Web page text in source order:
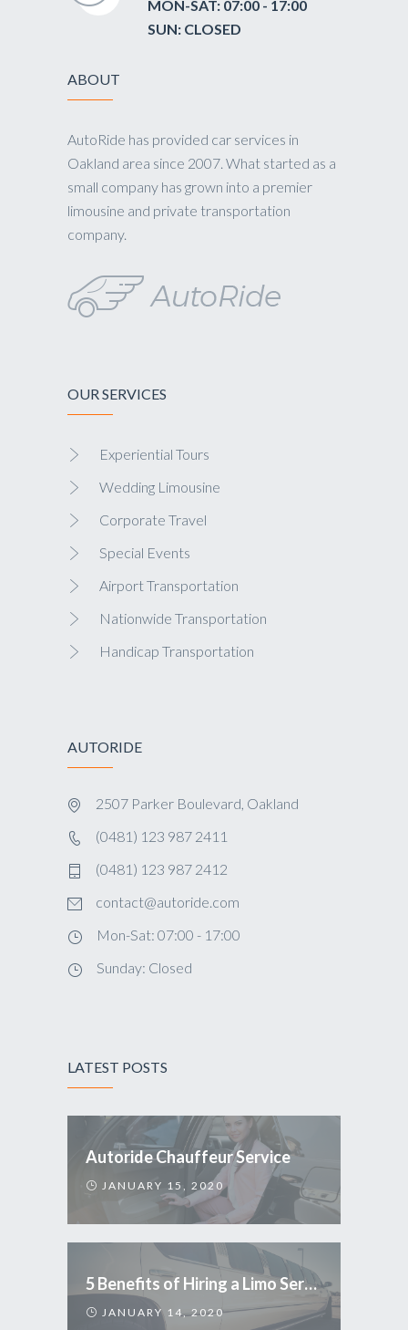
MON-SAT: 07:00 - 17:00
SUN: CLOSED
ABOUT
AutoRide has provided car services in
Oakland area since 2007. What started as a
small company has grown into a premier
limousine and private transportation
company.
OUR SERVICES
Experiential Tours
Wedding Limousine
Corporate Travel
Special Events
Airport Transportation
Nationwide Transportation
Handicap Transportation
AUTORIDE
2507 Parker Boulevard, Oakland
(0481) 123 987 2411
(0481) 123 987 2412
contact@autoride.com
Mon-Sat: 07:00 - 17:00
Sunday: Closed
LATEST POSTS
Autoride Chauffeur Service
JANUARY 15, 2020
5 Benefits of Hiring a Limo Service
JANUARY 14, 2020